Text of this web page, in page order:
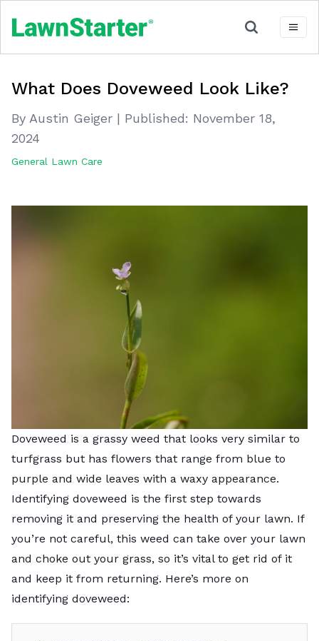
What Does Doveweed Look Like?
By Austin Geiger | Published: November 18,
2024
General Lawn Care
Doveweed is a grassy weed that looks very similar to
turfgrass but has flowers that range from blue to
purple and wide leaves with a waxy appearance.
Identifying doveweed is the first step towards
removing it and preserving the health of your lawn. If
you’re not careful, this weed can take over your lawn
and choke out your grass, so it’s vital to get rid of it
and keep it from returning. Here’s more on
identifying doveweed: